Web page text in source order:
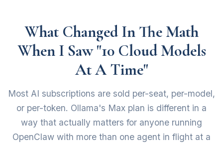
What Changed In The Math
When I Saw "10 Cloud Models
At A Time"
Most AI subscriptions are sold per-seat, per-model,
or per-token. Ollama's Max plan is different in a
way that actually matters for anyone running
OpenClaw with more than one agent in flight at a